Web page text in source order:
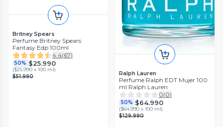
Britney Spears
Perfume Britney Spears
Fantasy Edp 100ml
4.4(67)
50% $25.990
($25.990 x 100 ml)
$51.990
Ralph Lauren
Perfume Ralph EDT Mujer 100
ml Ralph Lauren
0(0)
50% $64.990
($64.990 x 100 ml)
$129.990